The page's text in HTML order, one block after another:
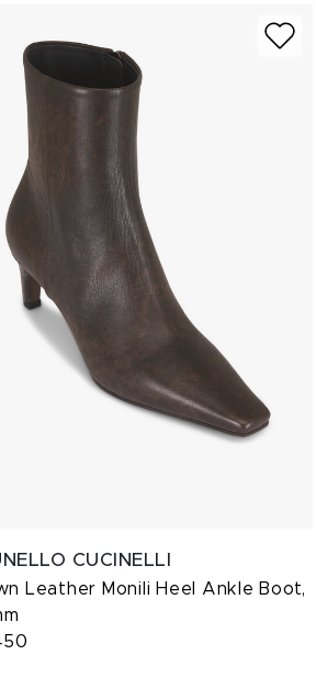
CUCINELLI
Leather Monili Heel Ankle Boot,